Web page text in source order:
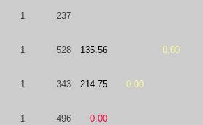
1 237
1 528 135.56 0.00
1 343 214.75 0.00
1 496 0.00